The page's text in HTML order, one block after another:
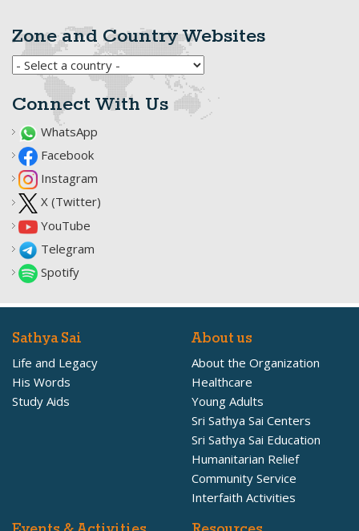
Zone and Country Websites
Connect With Us
WhatsApp
Facebook
Instagram
X (Twitter)
YouTube
Telegram
Spotify
Sathya Sai
Life and Legacy
His Words
Study Aids
About us
About the Organization
Healthcare
Young Adults
Sri Sathya Sai Centers
Sri Sathya Sai Education
Humanitarian Relief
Community Service
Interfaith Activities